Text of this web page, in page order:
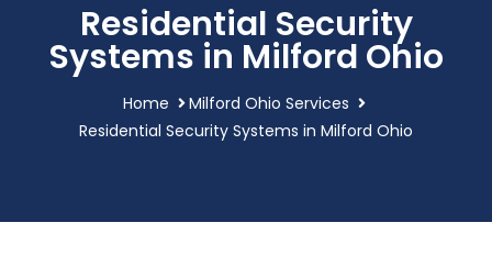
Residential Security
Systems in Milford Ohio
Home
Milford Ohio Services
Residential Security Systems in Milford Ohio